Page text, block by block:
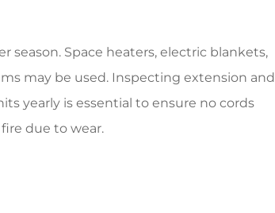
season. Space heaters, electric blankets,
may be used. Inspecting extension and
yearly is essential to ensure no cords
due to wear.